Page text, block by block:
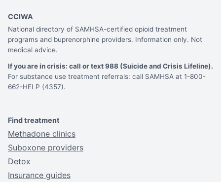
CCIWA
National directory of SAMHSA-certified opioid treatment
programs and buprenorphine providers. Information only. Not
medical advice.
If you are in crisis: call or text 988 (Suicide and Crisis Lifeline).
For substance use treatment referrals: call SAMHSA at 1-800-
662-HELP (4357).
Find treatment
Methadone clinics
Suboxone providers
Detox
Insurance guides